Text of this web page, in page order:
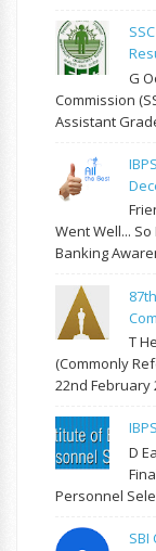
G
Commission
Assistant
Went Well...
Banking
T
(commonly
22nd February
D
Personnel